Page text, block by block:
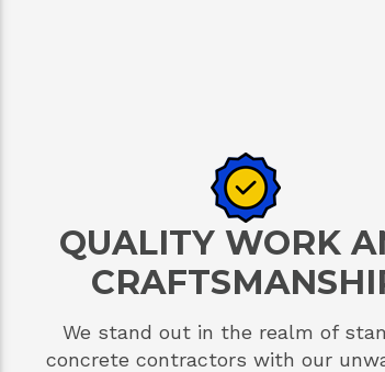
QUALITY WORK
We stand out in the realm of
concrete contractors with our